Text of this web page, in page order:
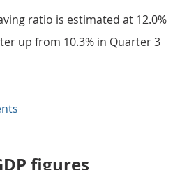
ratio is estimated at 12.0%
up from 10.3% in Quarter 3
figures